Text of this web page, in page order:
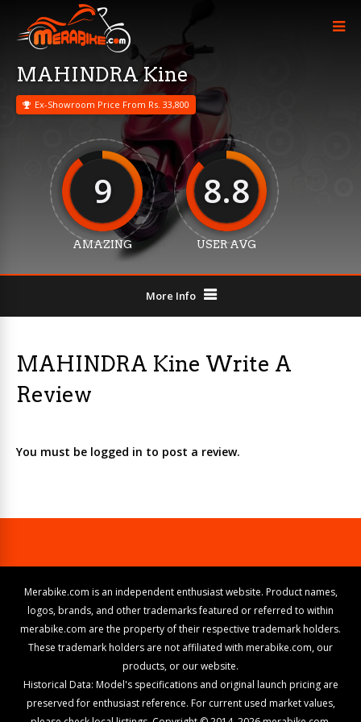
MAHINDRA Kine
Ex-Showroom Price From Rs. 33,800
9
AMAZING
8.8
USER AVG
More Info
MAHINDRA Kine Write A
Review
You must be logged in to post a review.
Merabike.com is an independent enthusiast website. Product names,
logos, brands, and other trademarks featured or referred to within
merabike.com are the property of their respective trademark holders.
These trademark holders are not affiliated with merabike.com, our
products, or our website.
Historical Data: Model's specifications and original launch pricing are
preserved for enthusiast reference. For current used market values,